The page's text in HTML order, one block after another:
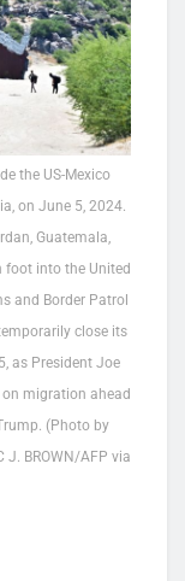
the US-Mexico
on June 5, 2024.
Guatemala,
foot into the United
and Border Patrol
close its
as President Joe
migration ahead
(Photo by
J. BROWN/AFP via